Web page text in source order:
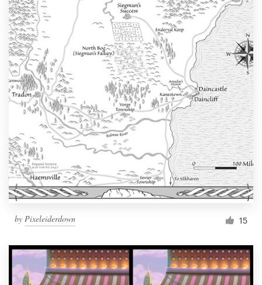
by Pixeleiderdown 15